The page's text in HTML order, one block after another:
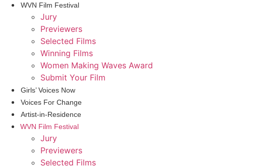
WVN Film Festival
Jury
Previewers
Selected Films
Winning Films
Women Making Waves Award
Submit Your Film
Girls’ Voices Now
Voices For Change
Artist-in-Residence
WVN Film Festival
Jury
Previewers
Selected Films